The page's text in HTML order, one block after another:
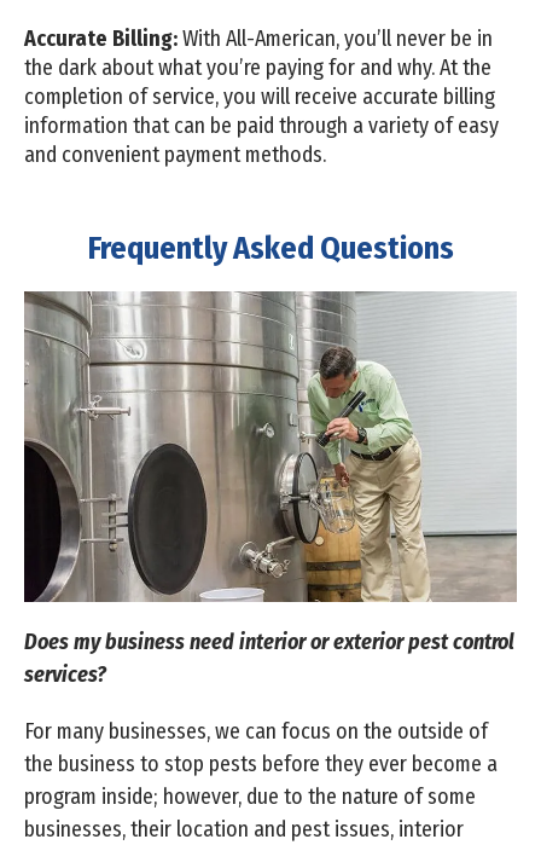
Accurate Billing:With All-American, you’ll never be in
the dark about what you’re paying for and why. At the
completion of service, you will receive accurate billing
information that can be paid through a variety of easy
and convenient payment methods.
Frequently Asked Questions
Does my business need interior or exterior pest control
services?
For many businesses, we can focus on the outside of
the business to stop pests before they ever become a
program inside; however, due to the nature of some
businesses, their location and pest issues, interior